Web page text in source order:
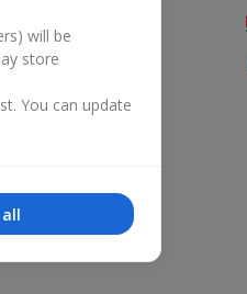
will be
store
You can update